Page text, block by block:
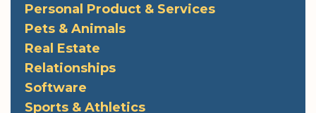
Personal Product & Services
Pets & Animals
Real Estate
Relationships
Software
Sports & Athletics